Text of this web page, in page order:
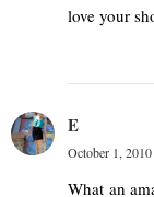
love your
E
October 1,
What an